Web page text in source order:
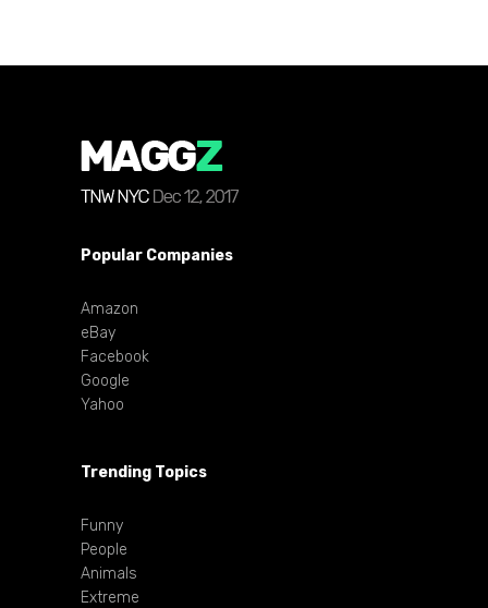
Popular Companies
Amazon
eBay
Facebook
Google
Yahoo
Trending Topics
Funny
People
Animals
Extreme